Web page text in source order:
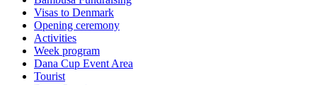
Visas to Denmark
Opening ceremony
Activities
Week program
Dana Cup Event Area
Tourist